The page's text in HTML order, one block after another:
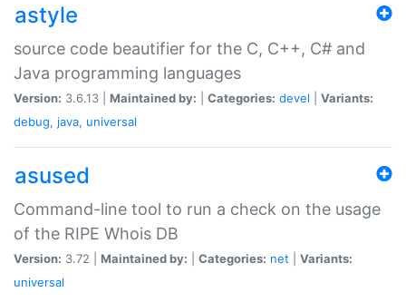
astyle
source code beautifier for the C, C++, C# and
Java programming languages
Version: 3.6.13 | Maintained by: Categories: devel
Variants:
debug, java, universal
asused
Command-line tool to run a check on the usage
of the RIPE Whois DB
Version: 3.72 | Maintained by: Categories: net
Variants:
universal